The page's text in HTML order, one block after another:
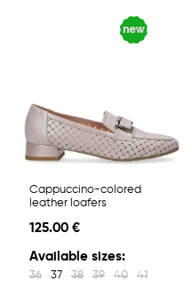
Cappuccino-colored
leather loafers
125.00 €
Available sizes:
36 37 38 39 40 41